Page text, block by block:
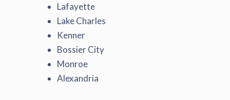
Lafayette
Lake Charles
Kenner
Bossier City
Monroe
Alexandria